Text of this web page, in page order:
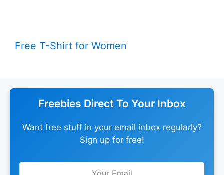
Free T-Shirt for Women
Freebies Direct To Your Inbox
Want free stuff in your email inbox regularly?
Sign up for free!
Leave